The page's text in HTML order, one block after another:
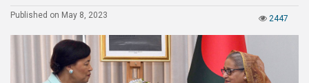
Articles
2447
Published on May 8, 2023